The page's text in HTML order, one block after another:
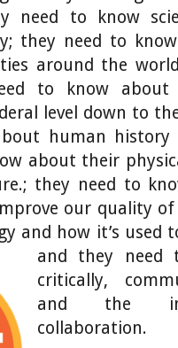
need to know
they need to
around the
to know about
level down to
human
about their
they need to
our quality
and how it’s used
and they
critically,
and the
collaboration.